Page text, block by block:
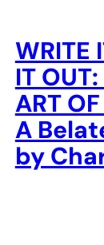
WRITE
IT
ART
A
by